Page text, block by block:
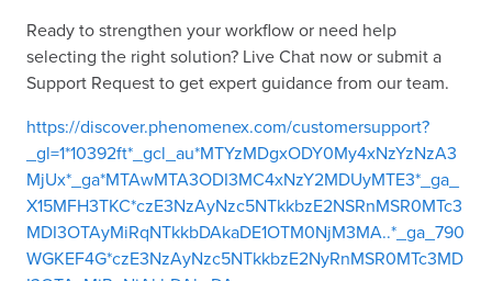
Ready to strengthen your workflow or need help
selecting the right solution? Live Chat now or submit a
Support Request to get expert guidance from our team.
https://discover.phenomenex.com/customersupport?
_gl=1*10392ft*_gcl_au*MTYzMDgxODY0My4xNzYzNzA3
MjUx*_ga*MTAwMTA3ODI3MC4xNzY2MDUyMTE3*_ga_
X15MFH3TKC*czE3NzAyNzc5NTkkbzE2NSRnMSR0MTc3
MDI3OTAyMiRqNTkkbDAkaDE1OTM0NjM3MA..*_ga_790
WGKEF4G*czE3NzAyNzc5NTkkbzE2NyRnMSR0MTc3MD